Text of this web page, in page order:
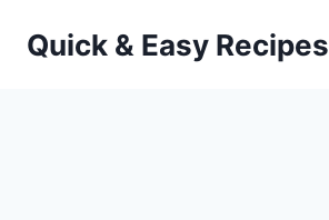
Quick & Easy Recipes